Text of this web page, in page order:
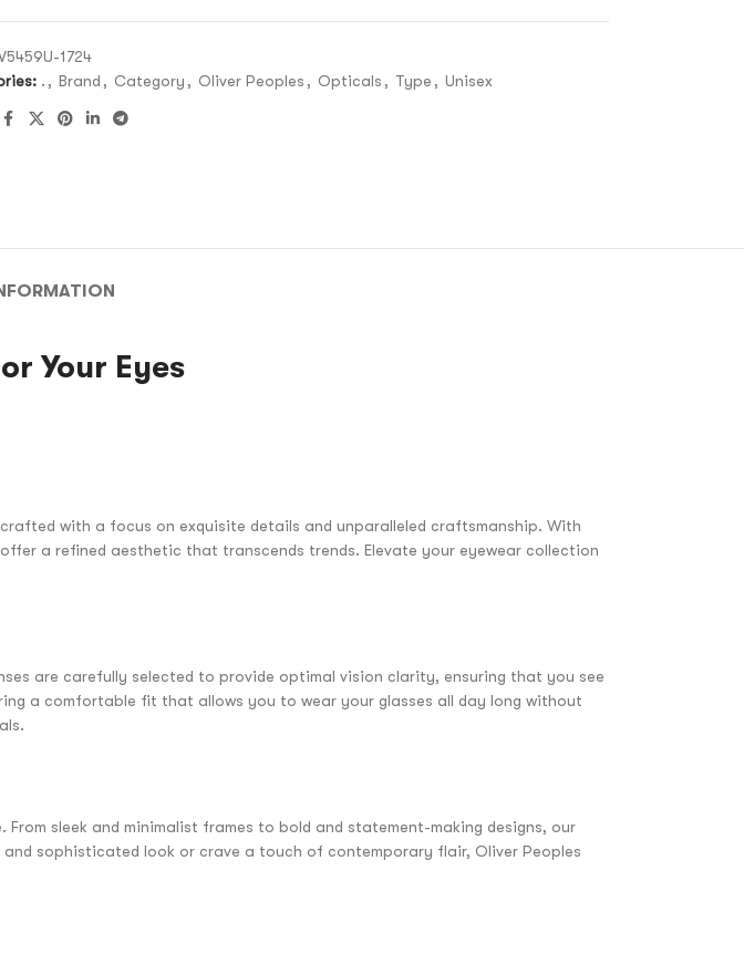
1724
. , Brand , Category , Oliver Peoples , Opticals , Type , Unisex
Your Eyes
with a focus on exquisite details and unparalleled craftsmanship. With
a refined aesthetic that transcends trends. Elevate your eyewear collection
are carefully selected to provide optimal vision clarity, ensuring that you see
a comfortable fit that allows you to wear your glasses all day long without
sleek and minimalist frames to bold and statement-making designs, our
sophisticated look or crave a touch of contemporary flair, Oliver Peoples